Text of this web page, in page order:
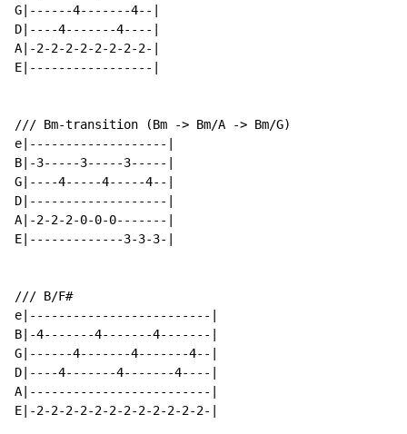
G|------4-------4--|
D|----4-------4----|
A|-2-2-2-2-2-2-2-2-|
E|-----------------|
/// Bm-transition (Bm -> Bm/A -> Bm/G)
e|-------------------|
B|-3-----3-----3-----|
G|----4-----4-----4--|
D|-------------------|
A|-2-2-2-0-0-0-------|
E|-------------3-3-3-|
/// B/F#
e|-------------------------|
B|-4-------4-------4-------|
G|------4-------4-------4--|
D|----4-------4-------4----|
A|-------------------------|
E|-2-2-2-2-2-2-2-2-2-2-2-2-|